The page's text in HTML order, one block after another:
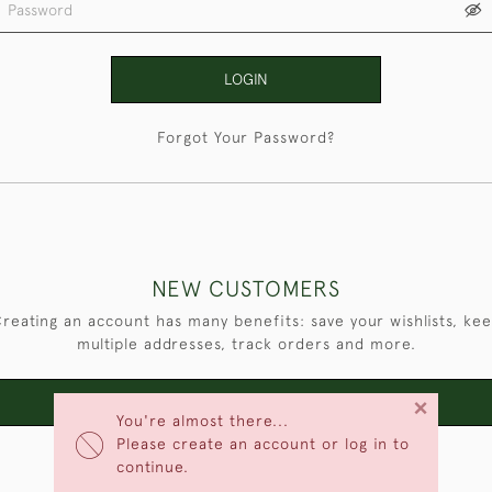
You're almost there...
Please create an account or log in to
continue.
×
LOGIN
Forgot Your Password?
NEW CUSTOMERS
an account has many benefits: save your wishlists,
multiple addresses, track orders and more.